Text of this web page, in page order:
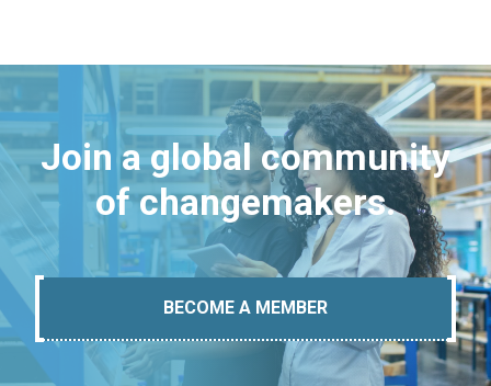
Join a global community
of changemakers.
BECOME A MEMBER